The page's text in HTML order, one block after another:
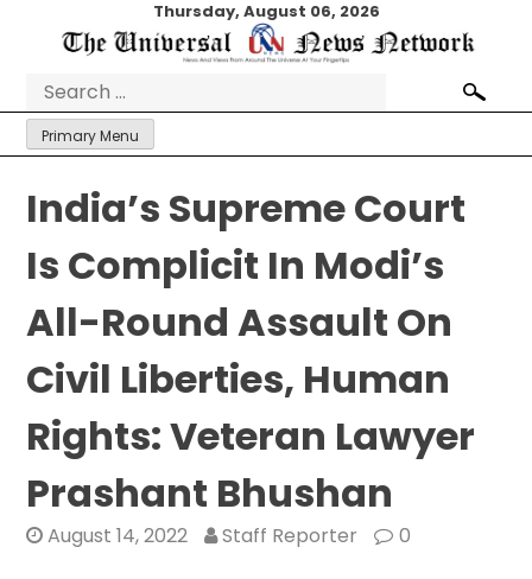
Thursday, August 06, 2026
Search
for:
Primary Menu
India’s Supreme Court
Is Complicit In Modi’s
All-Round Assault On
Civil Liberties, Human
Rights: Veteran Lawyer
Prashant Bhushan
August 14, 2022 Staff Reporter 0